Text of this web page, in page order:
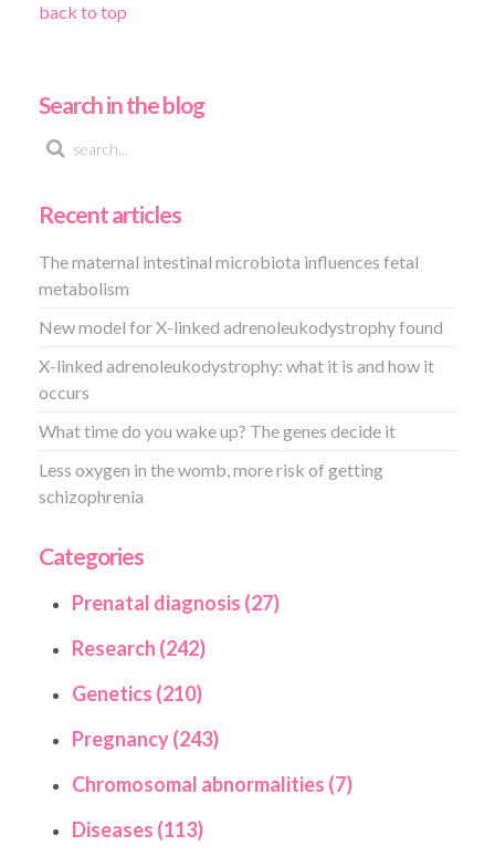
back to top
Search in the blog
Recent articles
The maternal intestinal microbiota influences fetal
metabolism
New model for X-linked adrenoleukodystrophy found
X-linked adrenoleukodystrophy: what it is and how it
occurs
What time do you wake up? The genes decide it
Less oxygen in the womb, more risk of getting
schizophrenia
Categories
Prenatal diagnosis (27)
Research (242)
Genetics (210)
Pregnancy (243)
Chromosomal abnormalities (7)
Diseases (113)